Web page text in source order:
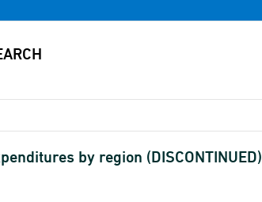
by region (DISCONTINUED)